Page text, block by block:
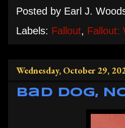
Posted by Earl J.
Labels: Fallout, Fallout:
Wednesday, October 29,
Bad Dog,